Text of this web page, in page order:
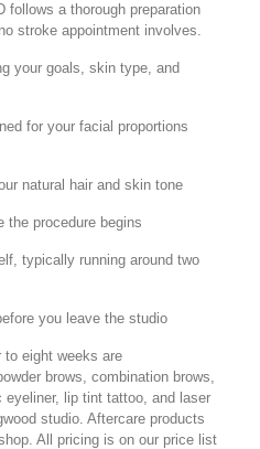
follows a thorough preparation
stroke appointment involves.
your goals, skin type, and
for your facial proportions
natural hair and skin tone
the procedure begins
typically running around two
you leave the studio
to eight weeks are
brows, combination brows,
lip tint tattoo, and laser
studio. Aftercare products
All pricing is on our price list